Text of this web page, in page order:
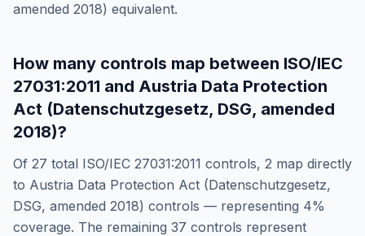
amended 2018) equivalent.
How many controls map between ISO/IEC
27031:2011 and Austria Data Protection
Act (Datenschutzgesetz, DSG, amended
2018)?
Of 27 total ISO/IEC 27031:2011 controls, 2 map directly
to Austria Data Protection Act (Datenschutzgesetz,
DSG, amended 2018) controls — representing 4%
coverage. The remaining 37 controls represent